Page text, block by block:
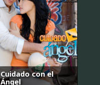
Cuidado con el
Ángel